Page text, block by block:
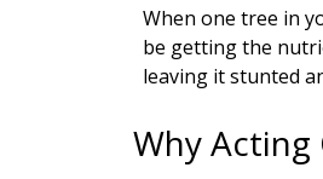
When one tree in
be getting the
leaving it stunted
Why